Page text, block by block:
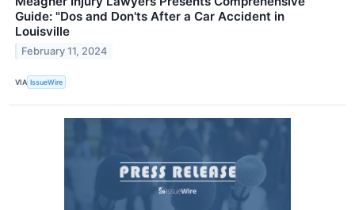
Guide: "Dos and Don'ts After a Car Accident in
Louisville
February 11, 2024
VIA IssueWire